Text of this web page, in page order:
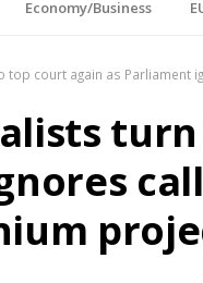
Economy/Business
top court again as